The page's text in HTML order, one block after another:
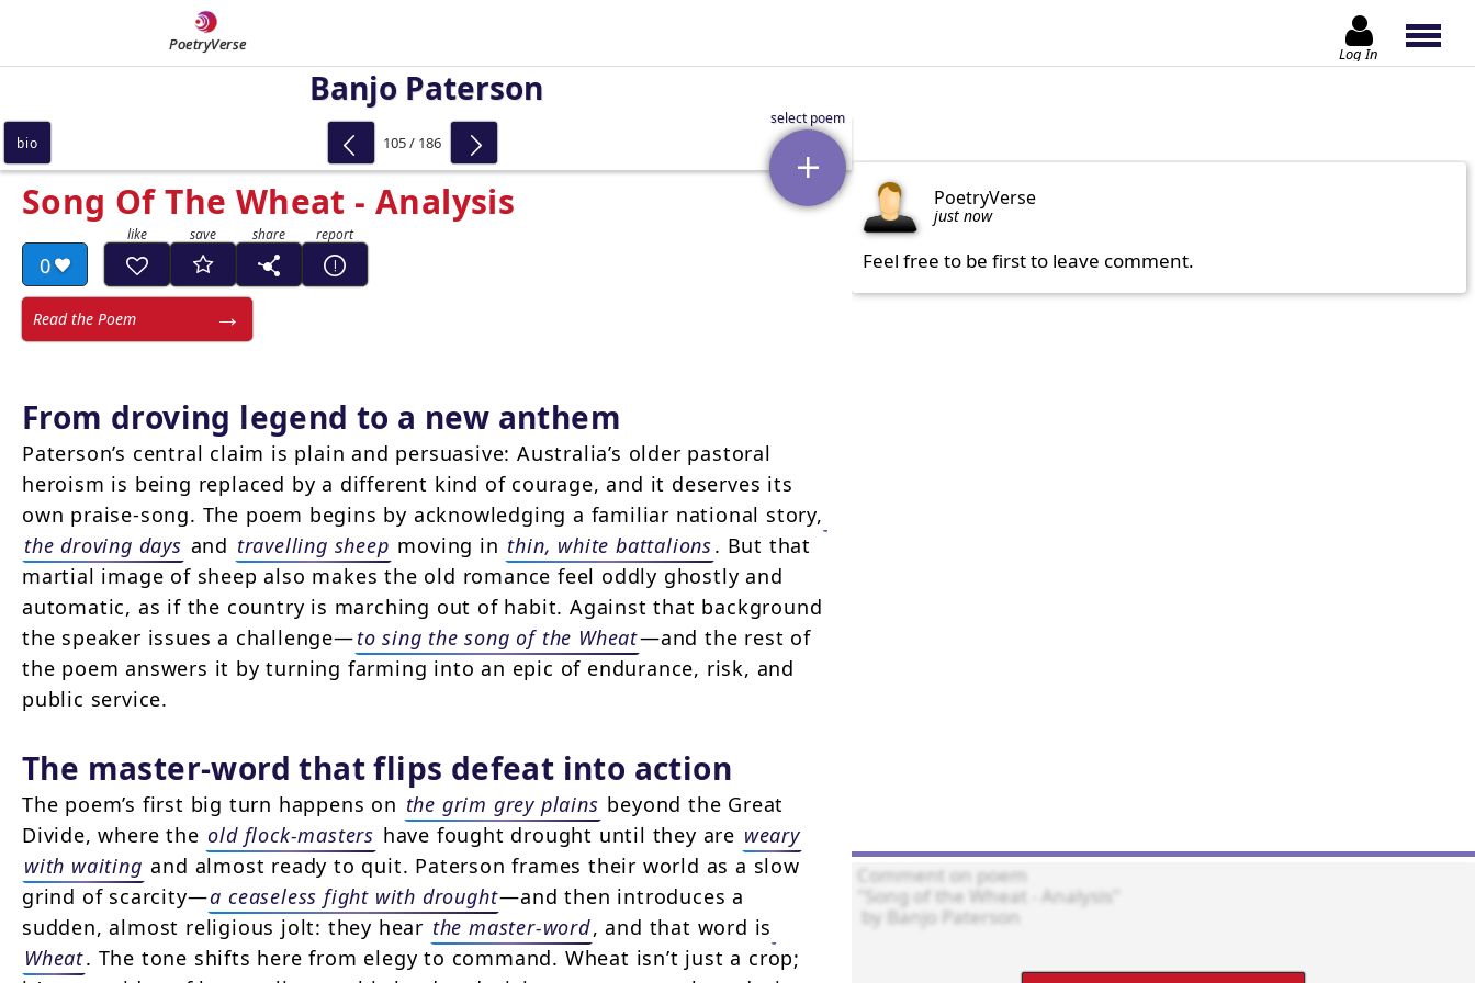
PoetryVerse Log In
Banjo Paterson
Song Of The Wheat - Analysis
0
Read the Poem
From droving legend to a new anthem
Paterson’s central claim is plain and persuasive: Australia’s older pastoral
heroism is being replaced by a different kind of courage, and it deserves its
own praise-song. The poem begins by acknowledging a familiar national story,
the droving days and travelling sheep moving in thin, white battalions. But that
martial image of sheep also makes the old romance feel oddly ghostly and
automatic, as if the country is marching out of habit. Against that background
the speaker issues a challenge—to sing the song of the Wheat—and the rest of
the poem answers it by turning farming into an epic of endurance, risk, and
public service.
The master-word that flips defeat into action
The poem’s first big turn happens on the grim grey plains beyond the Great
Divide, where the old flock-masters have fought drought until they are weary
with waiting and almost ready to quit. Paterson frames their world as a slow
grind of scarcity—a ceaseless fight with drought—and then introduces a
sudden, almost religious jolt: they hear the master-word, and that word is
Wheat. The tone shifts here from elegy to command. Wheat isn’t just a crop;
bio 105 / 186
PoetryVerse
just now
Feel free to be first to leave comment.